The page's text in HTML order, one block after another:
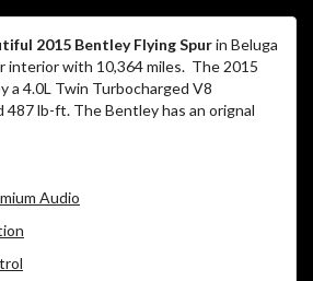
2015 Bentley Flying Spurin Beluga
interior with 10,364 miles. The 2015
a 4.0L Twin Turbocharged V8
487 lb-ft. The Bentley has an orignal
Audio